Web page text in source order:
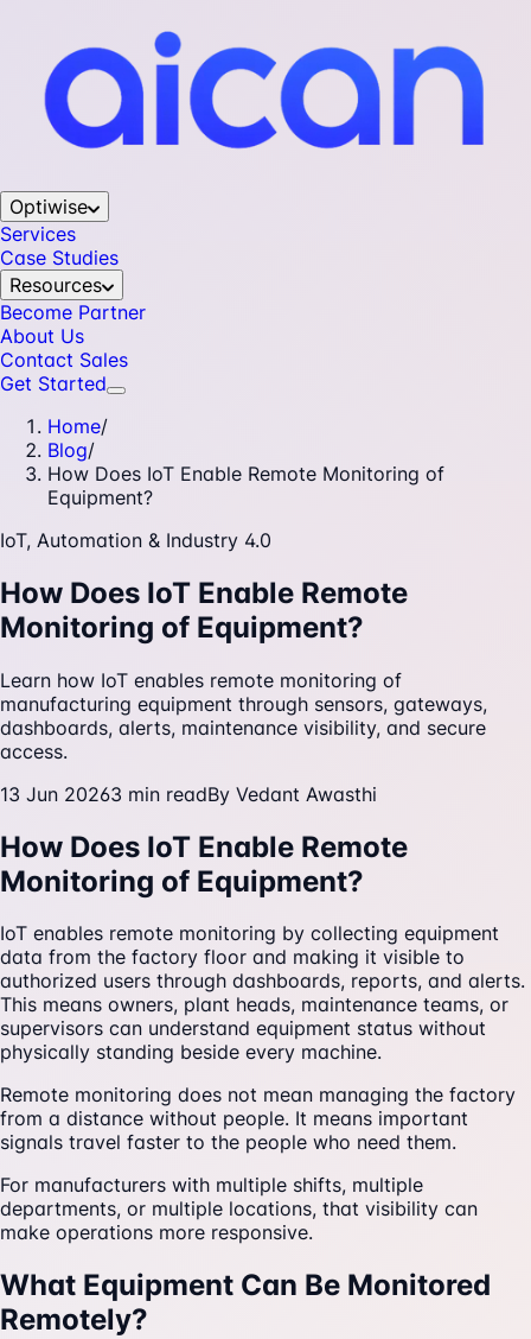
Optiwise
Services
Case Studies
Resources
Become Partner
About Us
Contact Sales
Get Started
Home/
Blog/
How Does IoT Enable Remote Monitoring of
Equipment?
IoT, Automation & Industry 4.0
How Does IoT Enable Remote
Monitoring of Equipment?
Learn how IoT enables remote monitoring of
manufacturing equipment through sensors, gateways,
dashboards, alerts, maintenance visibility, and secure
access.
13 Jun 20263 min readBy Vedant Awasthi
How Does IoT Enable Remote
Monitoring of Equipment?
IoT enables remote monitoring by collecting equipment
data from the factory floor and making it visible to
authorized users through dashboards, reports, and alerts.
This means owners, plant heads, maintenance teams, or
supervisors can understand equipment status without
physically standing beside every machine.
Remote monitoring does not mean managing the factory
from a distance without people. It means important
signals travel faster to the people who need them.
For manufacturers with multiple shifts, multiple
departments, or multiple locations, that visibility can
make operations more responsive.
What Equipment Can Be Monitored
Remotely?